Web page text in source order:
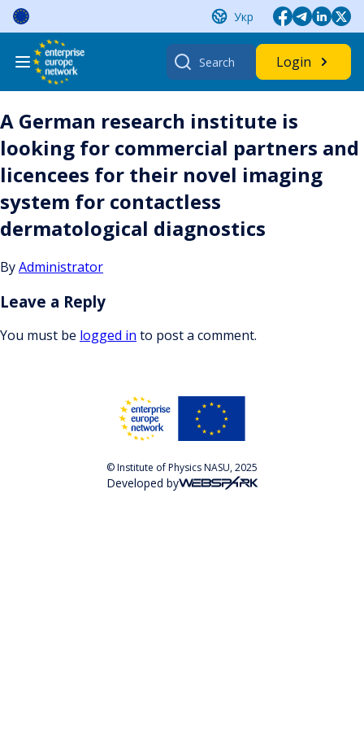
Skip
content
Укр
Search
for:
Login
A German research institute is
looking for commercial partners and
licencees for their novel imaging
system for contactless
dermatological diagnostics
ByAdministrator
Leave a Reply
You must be logged in to post a comment.
© Institute of Physics NASU, 2025
Developed by